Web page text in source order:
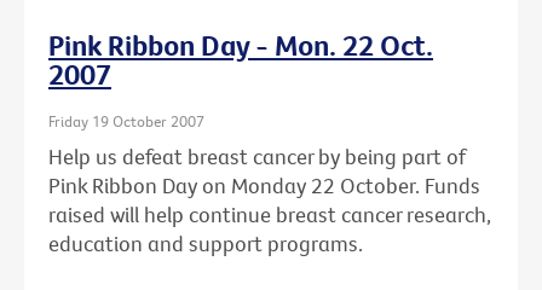
Pink Ribbon Day - Mon. 22 Oct.
2007
Friday 19 October 2007
Help us defeat breast cancer by being part of
Pink Ribbon Day on Monday 22 October. Funds
raised will help continue breast cancer research,
education and support programs.